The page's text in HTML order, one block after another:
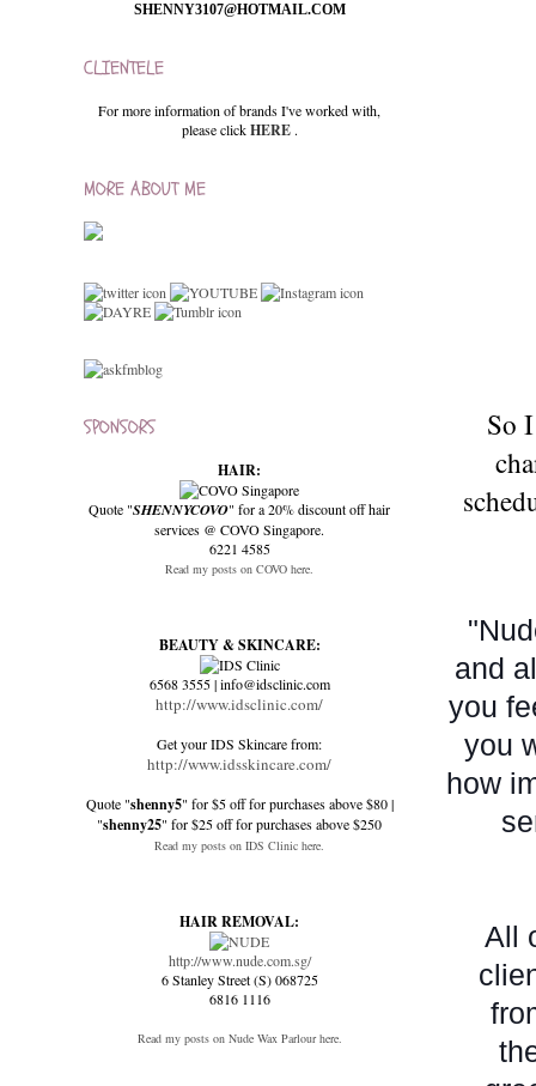
So
and
you
you
how
All
SHENNY3107@HOTMAIL.COM
CLIENTELE
For more information of brands I've worked with,
please clickHERE .
MORE ABOUT ME
SPONSORS
HAIR:
Quote "SHENNYCOVO" for a 20% discount off hair
services @ COVO Singapore.
6221 4585
Read my posts on COVO here.
BEAUTY & SKINCARE:
6568 3555 | info@idsclinic.com
http://www.idsclinic.com/
Get your IDS Skincare from:
http://www.idsskincare.com/
Quote "shenny5" for $5 off for purchases above $80 |
"shenny25" for $25 off for purchases above $250
Read my posts on IDS Clinic here.
HAIR REMOVAL:
http://www.nude.com.sg/
6 Stanley Street (S) 068725
6816 1116
Read my posts on Nude Wax Parlour here.